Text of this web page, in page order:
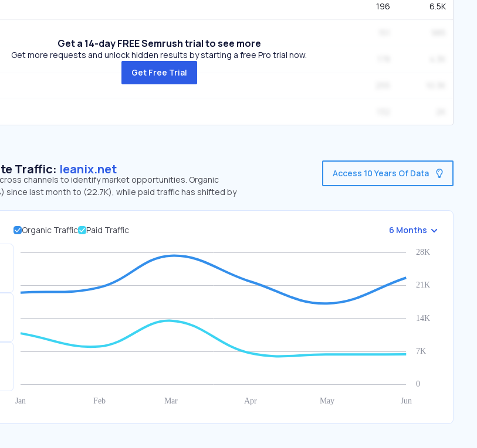
196 6.5K
Get a 14-day FREE Semrush trial to see more
Get more requests and unlock hidden results by starting a free Pro trial now.
Get Free Trial
Traffic: leanix.net
channels to identify market opportunities. Organic
since last month to (22.7K), while paid traffic has shifted by
Access 10 Years Of Data
Organic Traffic Paid Traffic 6 Months